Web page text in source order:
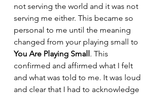
not serving the world and it was not
serving me either. This became so
personal to me until the meaning
changed from your playing small to
You Are Playing Small. This
confirmed and affirmed what I felt
and what was told to me. It was loud
and clear that I had to acknowledge